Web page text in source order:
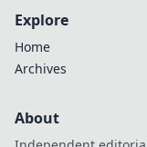
Explore
Home
Archives
About